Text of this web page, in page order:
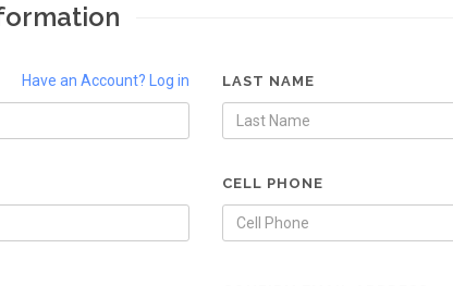
Have an Account? Log in LAST NAME
CELL PHONE